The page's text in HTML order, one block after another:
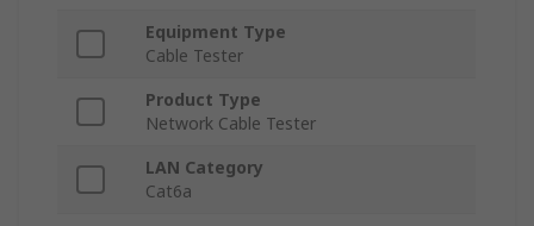
Equipment Type
Cable Tester
Product Type
Network Cable Tester
LAN Category
Cat6a